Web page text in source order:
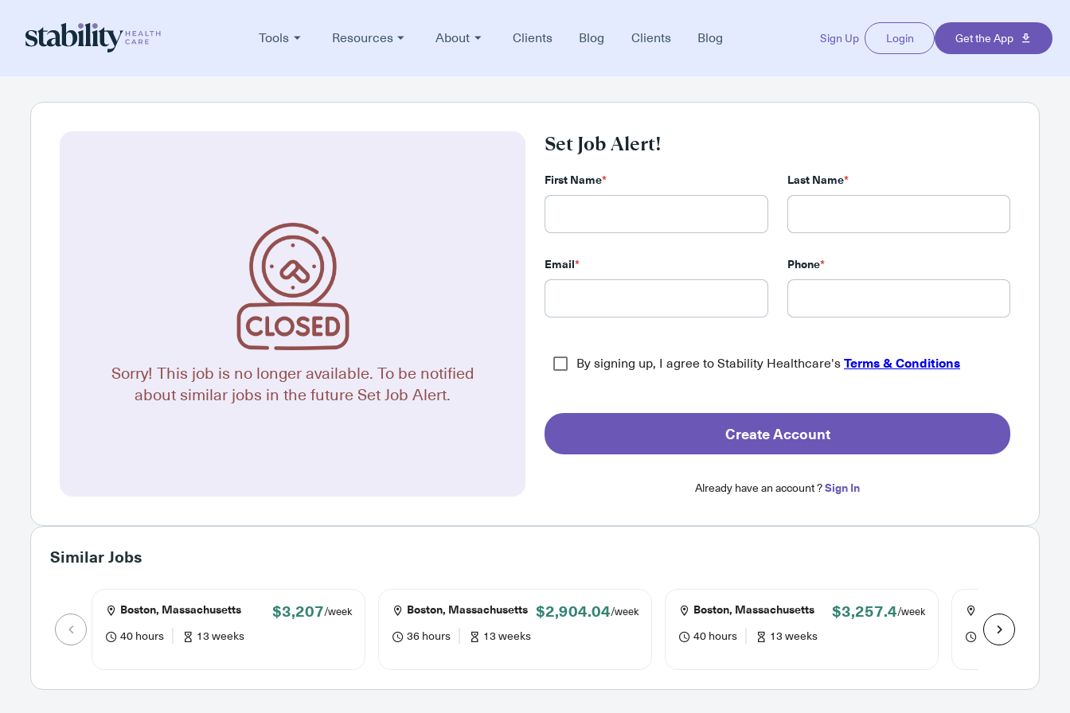
Tools Resources About Clients Blog Clients Blog Sign Up Login Get the App
Sorry! This job is no longer available. To be notified
about similar jobs in the future Set Job Alert.
Set Job Alert!
First Name* Last Name*
Email* Phone*
By signing up, I agree to Stability Healthcare's Terms & Conditions
Create Account
Already have an account ?Sign In
Similar Jobs
Boston, Massachusetts $3,207/week
40 hours 13 weeks
Boston, Massachusetts $2,904.04/week
36 hours 13 weeks
Boston, Massachusetts $3,257.4/week
40 hours 13 weeks
Falmouth,
40 hours